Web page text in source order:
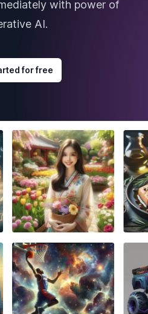
with power of
AI.
for free